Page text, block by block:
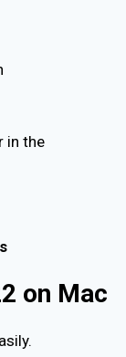
in the
on Mac